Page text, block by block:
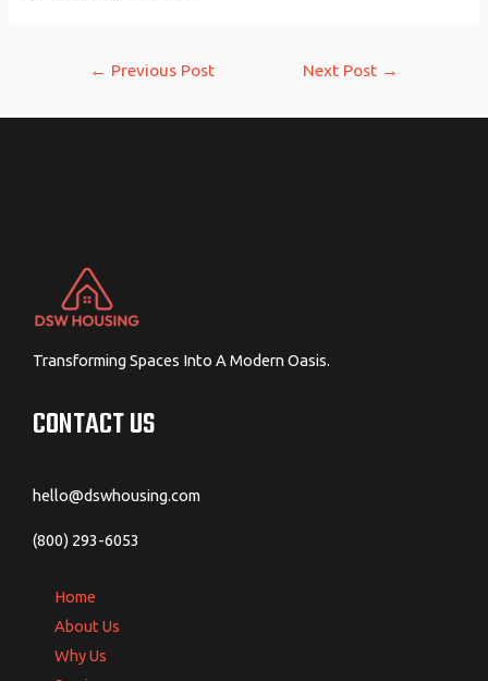
← Previous Post Next Post →
Transforming Spaces Into A Modern Oasis.
CONTACT US
hello@dswhousing.com
(800) 293-6053
Home
About Us
Why Us